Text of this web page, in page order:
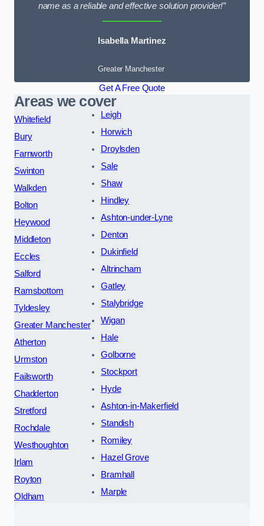
name as a reliable and effective solution provider!”
Isabella Martinez
Greater Manchester
Get A Free Quote
Areas we cover
Whitefield
Bury
Farnworth
Swinton
Walkden
Bolton
Heywood
Middleton
Eccles
Salford
Ramsbottom
Tyldesley
Greater Manchester
Atherton
Urmston
Failsworth
Chadderton
Stretford
Rochdale
Westhoughton
Irlam
Royton
Oldham
Leigh
Horwich
Droylsden
Sale
Shaw
Hindley
Ashton-under-Lyne
Denton
Dukinfield
Altrincham
Gatley
Stalybridge
Wigan
Hale
Golborne
Stockport
Hyde
Ashton-in-Makerfield
Standish
Romiley
Hazel Grove
Bramhall
Marple